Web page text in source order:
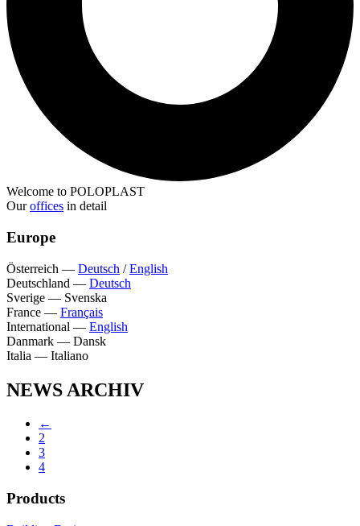
Welcome to POLOPLAST
Ouroffices in detail
Europe
Österreich — Deutsch /English
Deutschland — Deutsch
Sverige — Svenska
France — Français
International — English
Danmark — Dansk
Italia — Italiano
NEWS ARCHIV
←
2
3
4
Products